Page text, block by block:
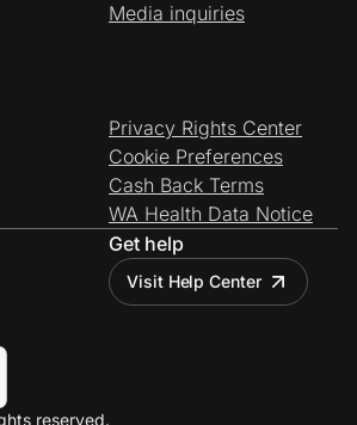
Media inquiries
Privacy Rights Center
Cookie Preferences
Cash Back Terms
WA Health Data Notice
Get help
Visit Help Center
reserved.